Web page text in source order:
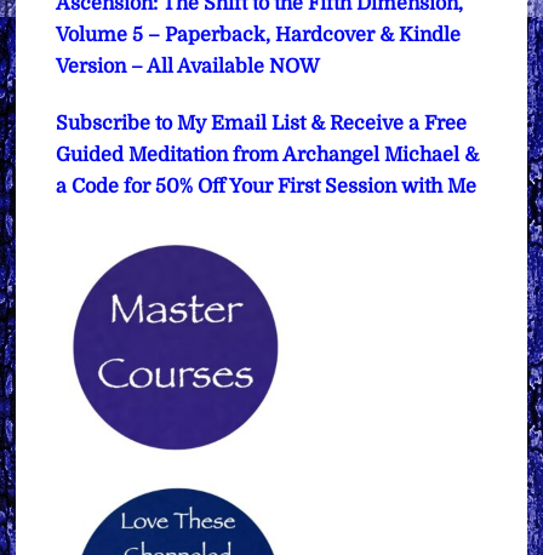
Volume 5 – Paperback, Hardcover & Kindle
Version – All Available NOW
Subscribe to My Email List & Receive a Free
Guided Meditation from Archangel Michael &
a Code for 50% Off Your First Session with Me